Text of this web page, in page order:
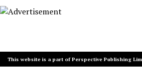
This website is a part of Perspective Publishing